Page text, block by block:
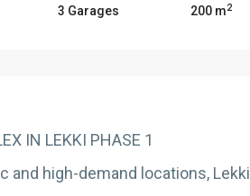
3 Garages 200 m2
IN LEKKI PHASE 1
and high-demand locations, Lekki